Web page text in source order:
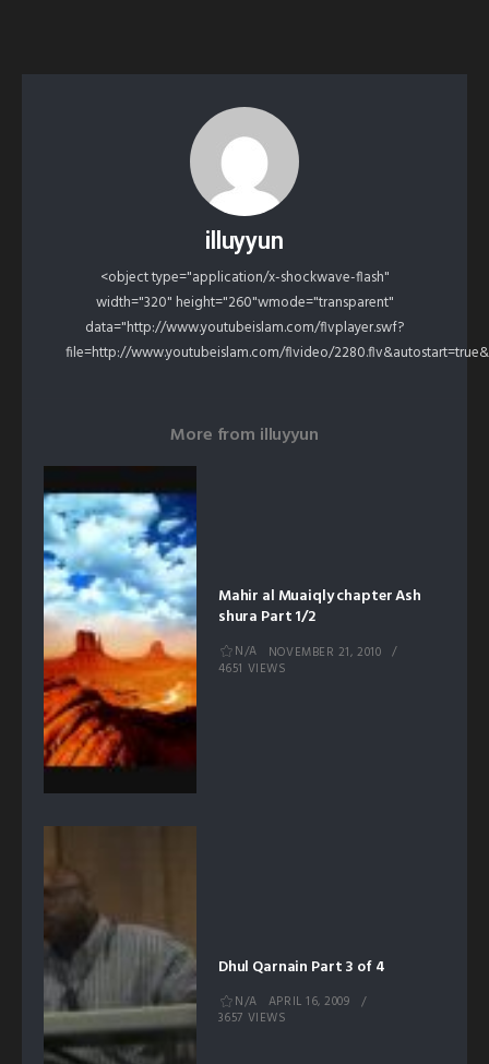
illuyyun
<object type="application/x-shockwave-flash"
width="320" height="260"wmode="transparent"
data="http://www.youtubeislam.com/flvplayer.swf?
file=http://www.youtubeislam.com/flvideo/
More from illuyyun
Mahir al Muaiqly chapter Ash
shura Part 1/2
N/A
NOVEMBER 21, 2010
4651 VIEWS
Dhul Qarnain Part 3 of 4
N/A
APRIL 16, 2009
3657 VIEWS